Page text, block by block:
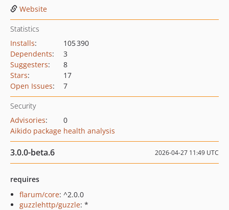
Website
Statistics
Installs:
105 390
Dependents:
3
Suggesters:
8
Stars:
17
Open Issues: 7
Security
Advisories:
0
Aikido package health analysis
3.0.0-beta.6 2026-04-27 11:49 UTC
requires
flarum/core: ^2.0.0
guzzlehttp/guzzle: *